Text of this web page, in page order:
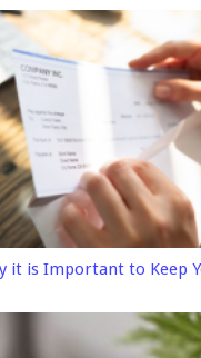
it is Important to Keep